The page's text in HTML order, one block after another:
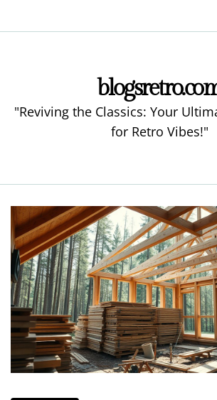
"Reviving the Classics: Your
for Retro Vibes!"